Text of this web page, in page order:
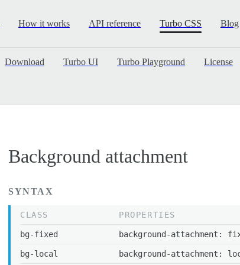
How it works API reference Turbo CSS Blog
Download Turbo UI Turbo Playground License
Background attachment
SYNTAX
CLASS PROPERTIES
bg-fixed background-attachment:
bg-local background-attachment: